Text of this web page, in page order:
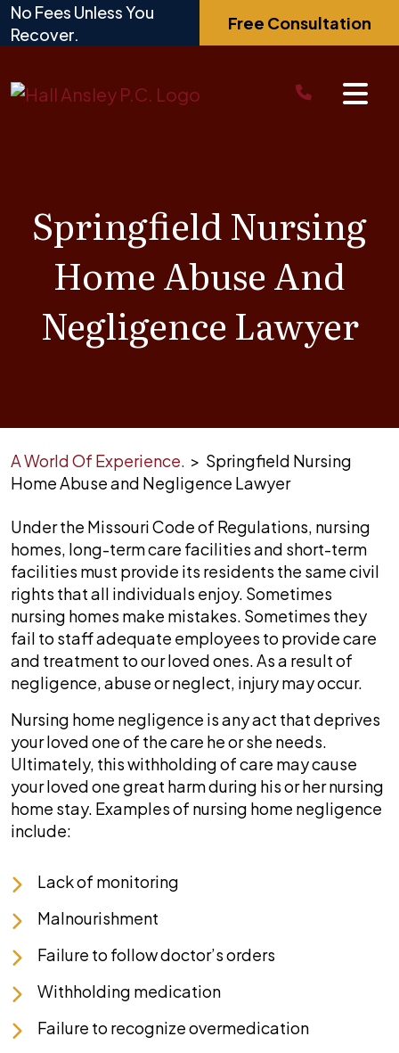
Skip
to
No Fees Unless You
Recover.
Free Consultation
Springfield Nursing
Home Abuse And
Negligence Lawyer
A World Of Experience. > Springfield Nursing
Home Abuse and Negligence Lawyer
Under the Missouri Code of Regulations, nursing
homes, long-term care facilities and short-term
facilities must provide its residents the same civil
rights that all individuals enjoy. Sometimes
nursing homes make mistakes. Sometimes they
fail to staff adequate employees to provide care
and treatment to our loved ones. As a result of
negligence, abuse or neglect, injury may occur.
Nursing home negligence is any act that deprives
your loved one of the care he or she needs.
Ultimately, this withholding of care may cause
your loved one great harm during his or her nursing
home stay. Examples of nursing home negligence
include:
Lack of monitoring
Malnourishment
Failure to follow doctor’s orders
Withholding medication
Failure to recognize overmedication